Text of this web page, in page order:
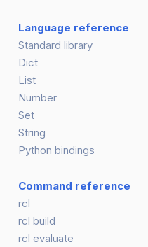
Language reference
Standard library
Dict
List
Number
Set
String
Python bindings
Command reference
rcl
rcl build
rcl evaluate